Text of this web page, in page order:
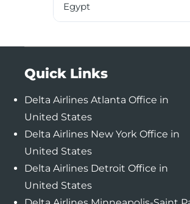
Egypt
Quick Links
Delta Airlines Atlanta Office in
United States
Delta Airlines New York Office in
United States
Delta Airlines Detroit Office in
United States